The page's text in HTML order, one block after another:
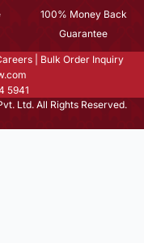
100% Money Back
Guarantee
Bulk Order Inquiry
5941
Ltd. All Rights Reserved.